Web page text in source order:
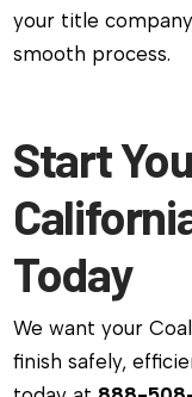
your title
smooth process.
Start
Today
We want your
finish safely,